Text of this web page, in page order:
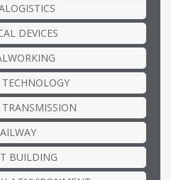
DEVICES
BUILDING